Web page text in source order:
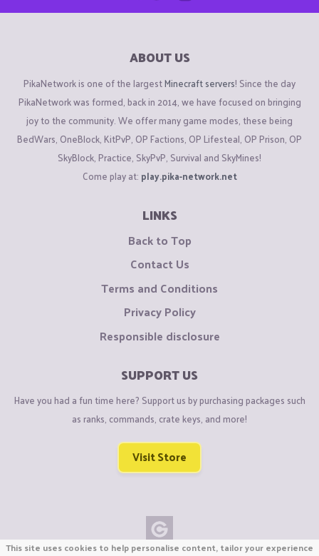
ABOUT US
PikaNetwork is one of the largestMinecraft servers! Since the day
PikaNetwork was formed, back in 2014, we have focused on bringing
joy to the community. We offer many game modes, these being
BedWars, OneBlock, KitPvP, OP Factions, OP Lifesteal, OP Prison, OP
SkyBlock, Practice, SkyPvP, Survival and SkyMines!
Come play at: play.pika-network.net
LINKS
Back to Top
Contact Us
Terms and Conditions
Privacy Policy
Responsible disclosure
SUPPORT US
Have you had a fun time here? Support us by purchasing packages such
as ranks, commands, crate keys, and more!
Visit Store
This site uses cookies to help personalise content, tailor your experience